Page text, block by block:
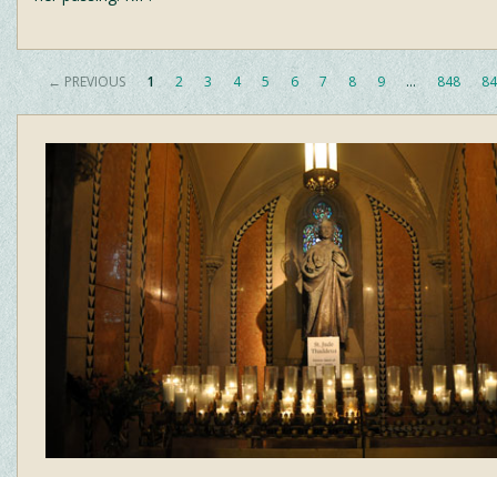
← PREVIOUS 1 2 3 4 5 6 7 8 9 … 848